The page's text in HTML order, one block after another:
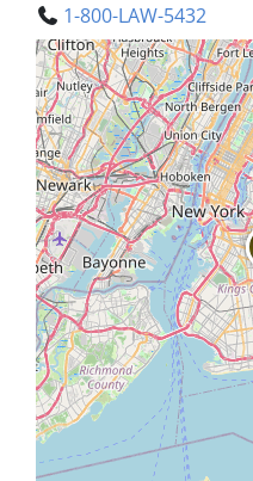
1-800-LAW-5432